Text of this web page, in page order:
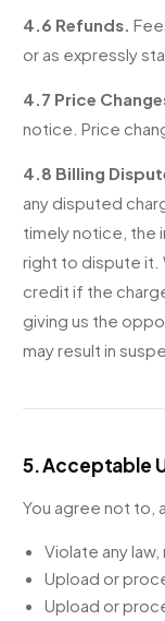
4.6 Refunds.
or as expressly
4.7 Price
notice. Price
4.8 Billing
any disputed
timely notice, the
right to dispute it.
credit if the
giving us the
may result in
5. Acceptable
You agree not to,
Violate any
Upload or
Upload or